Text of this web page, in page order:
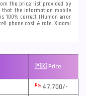
the price list provided by
that the information mobile
100% correct (Human error
phone cost & rate. Xiaomi
🇵🇰 Price
Rs. 47,700/-